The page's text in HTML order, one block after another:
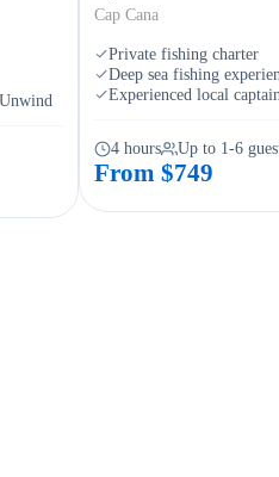
Cap Cana
Private fishing charter
Deep sea fishing
Experienced local
4 hours Up to 1-6
From $749